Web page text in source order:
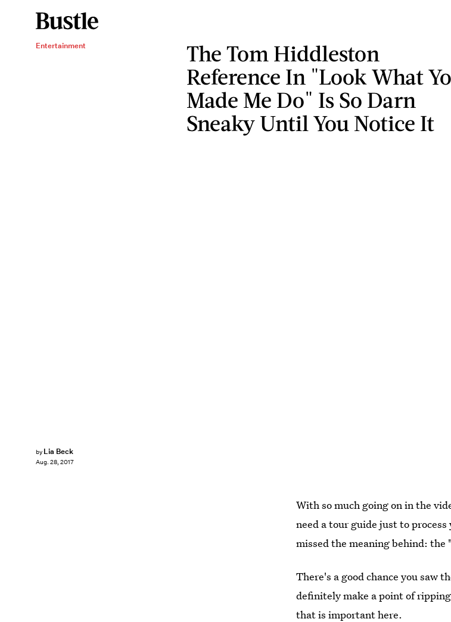
Entertainment
The Tom Hiddleston
Reference In "Look What
Made Me Do" Is So Darn
Sneaky Until You Notice It
by Lia Beck
Aug. 28, 2017
With so much going on in the
need a tour guide just to
missed the meaning behind: the
There's a good chance you saw
definitely make a point of
that is important here.